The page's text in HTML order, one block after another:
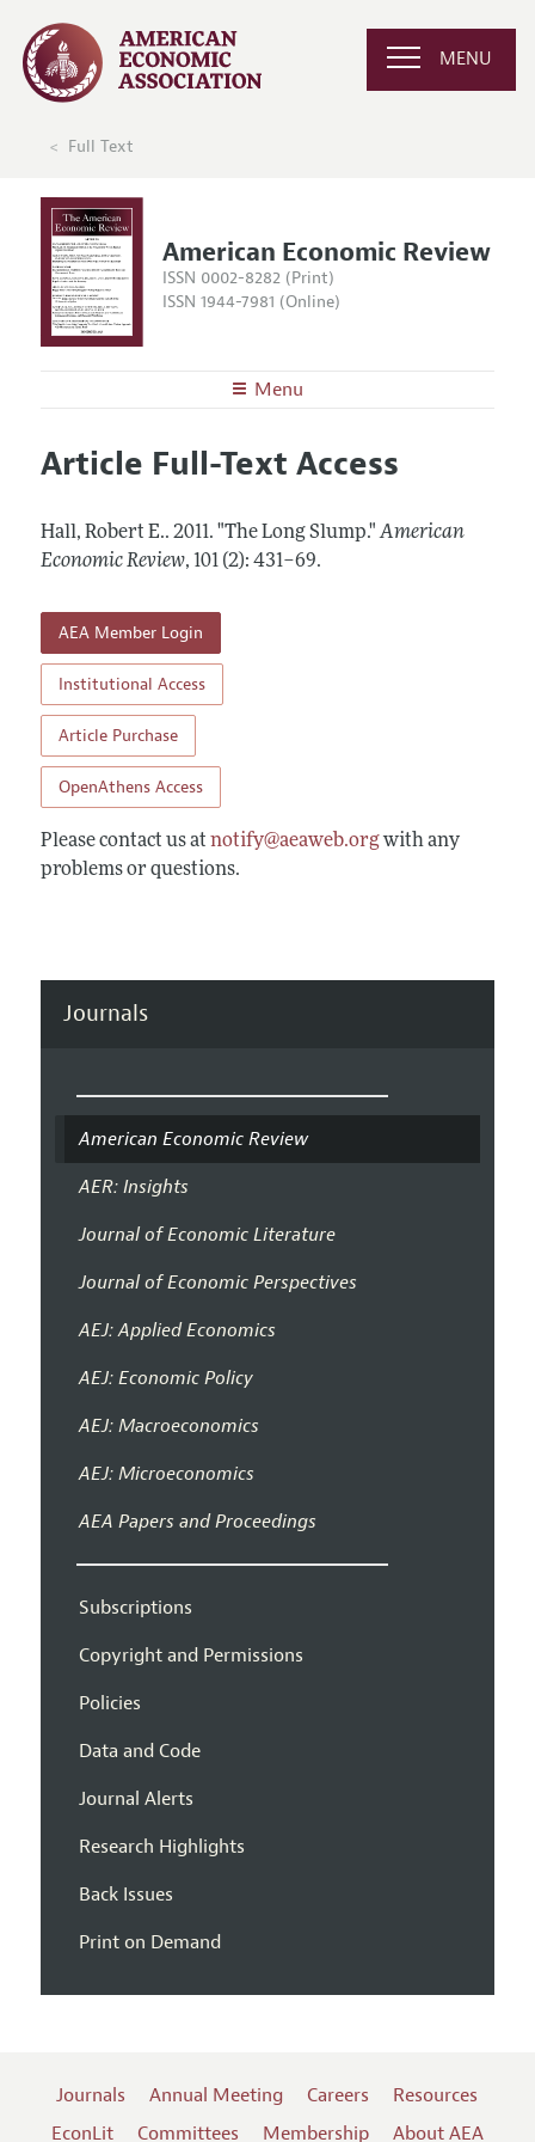
MENU
Full Text
American Economic Review
ISSN 0002-8282 (Print)
ISSN 1944-7981 (Online)
Menu
Editors
Annual Report of the Editor
Research Highlights
Contact Information
Articles and Issues
All Issues
Information for Authors and Reviewers
Submission Guidelines
Style Guide
Reviewer Guidelines
Article Full-Text Access
Hall, Robert E.. 2011. "The Long Slump." American
Economic Review, 101 (2): 431–69.
AEA Member Login
Institutional Access
Article Purchase
OpenAthens Access
Please contact us at notify@aeaweb.orgwith any
problems or questions.
Journals
American Economic Review
AER: Insights
Journal of Economic Literature
Journal of Economic Perspectives
AEJ: Applied Economics
AEJ: Economic Policy
AEJ: Macroeconomics
AEJ: Microeconomics
AEA Papers and Proceedings
Subscriptions
Copyright and Permissions
Policies
Data and Code
Journal Alerts
Research Highlights
Back Issues
Print on Demand
Journals Annual Meeting Careers
Resources
EconLit
Committees Membership About AEA